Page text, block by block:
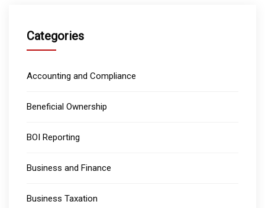
Categories
Accounting and Compliance
Beneficial Ownership
BOI Reporting
Business and Finance
Business Taxation